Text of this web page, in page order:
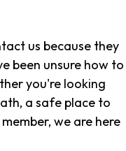
us because they
been unsure how to
you're looking
a safe place to
we are here